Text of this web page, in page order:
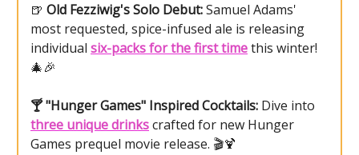
🍺 Old Fezziwig's Solo Debut:Samuel Adams'
most requested, spice-infused ale is releasing
individual six-packs for the first timethis winter!
🎄🎉
🍸 "Hunger Games" Inspired Cocktails: Dive into
three unique drinkscrafted for new Hunger
Games prequel movie release. 🎬🍹